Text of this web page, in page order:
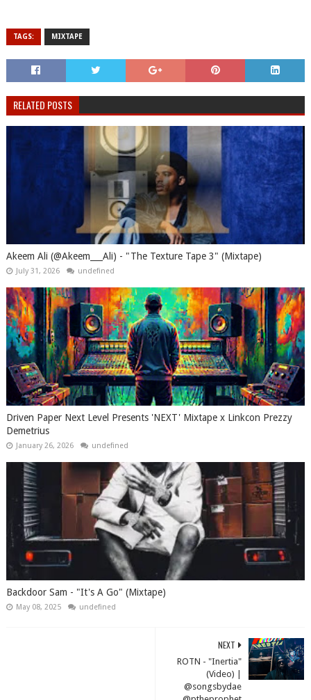
TAGS: MIXTAPE
RELATED POSTS
Akeem Ali (@Akeem___Ali) - "The Texture Tape 3" (Mixtape)
July 31, 2026 undefined
Driven Paper Next Level Presents 'NEXT' Mixtape x Linkcon Prezzy
Demetrius
January 26, 2026 undefined
Backdoor Sam - "It's A Go" (Mixtape)
May 08, 2025 undefined
NEXT
ROTN - "Inertia"
(Video) |
@songsbydae